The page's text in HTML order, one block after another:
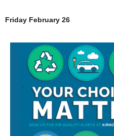
Friday February 26